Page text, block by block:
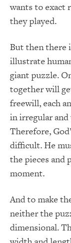
wants to exact
they played.
But then there
illustrate
giant puzzle.
together will
freewill, each
in irregular
Therefore,
difficult. He
the pieces and
moment.
And to make
neither the
dimensional.